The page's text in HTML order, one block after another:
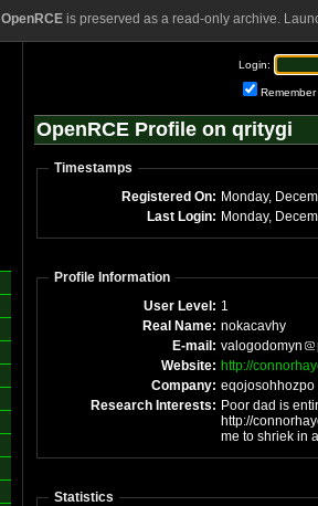
OpenRCEis preserved as a read-only archive.
Login:
Remember
OpenRCE Profile on qritygi
Timestamps
Registered On: Monday,
Last Login: Monday,
Profile Information
User Level: 1
Real Name: nokacavhy
E-mail: valogodomyn
Website: http://
Company: eqojosohhozpo
Research Interests: Poor dad is
http://
me to shriek in
Statistics